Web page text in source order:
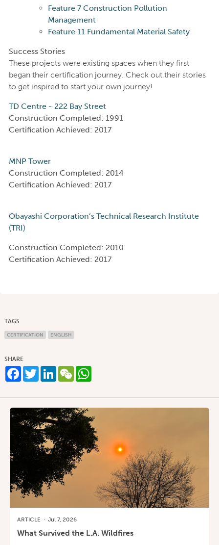
Feature 7 Construction Pollution
Management
Feature 11 Fundamental Material Safety
Success Stories
These projects were existing spaces when they first
began their certification journey. Check out their stories
to get inspired to start your own journey!
TD Centre - 222 Bay Street
Construction Completed: 1991
Certification Achieved: 2017
MNP Tower
Construction Completed: 2014
Certification Achieved: 2017
Obayashi Corporation’s Technical Research Institute
(TRI)
Construction Completed: 2010
Certification Achieved: 2017
TAGS
CERTIFICATION ENGLISH
SHARE
Facebook
TwitterLinkedIn
WeChatWhatsApp
ARTICLE · Jul 7, 2026
What Survived the L.A. Wildfires